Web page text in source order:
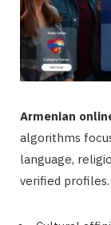
Armenian
algorithms
language,
verified profiles.